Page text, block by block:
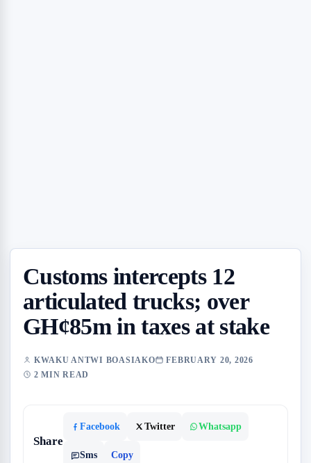
Customs intercepts 12
articulated trucks; over
GH¢85m in taxes at stake
KWAKU ANTWI BOASIAKO
FEBRUARY 20, 2026
2 MIN READ
Share
Facebook Twitter Whatsapp
Sms Copy